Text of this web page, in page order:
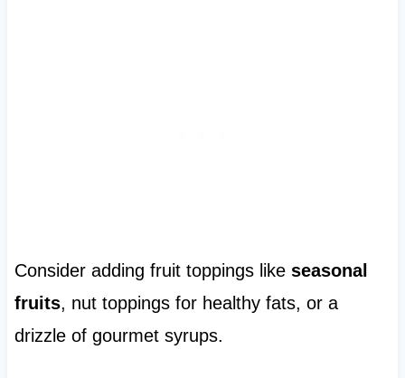
Consider adding fruit toppings like seasonal
fruits, nut toppings for healthy fats, or a
drizzle of gourmet syrups.